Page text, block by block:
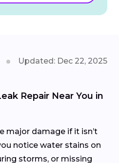
Updated: Dec 22, 2025
Repair Near You in
major damage if it isn’t
notice water stains on
storms, or missing